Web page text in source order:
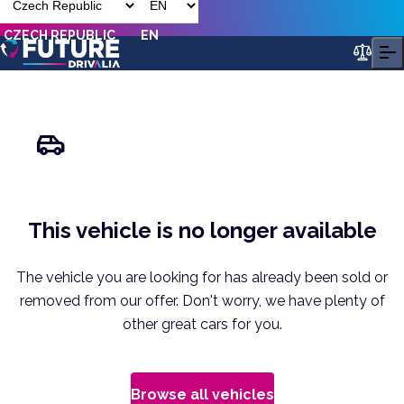
CZECH REPUBLIC EN
This vehicle is no longer available
The vehicle you are looking for has already been sold or
removed from our offer. Don't worry, we have plenty of
other great cars for you.
Browse all vehicles